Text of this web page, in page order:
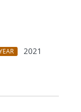
2021